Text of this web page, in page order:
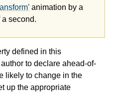
animation by a
second.
defined in this
to declare ahead-of-
likely to change in the
up the appropriate